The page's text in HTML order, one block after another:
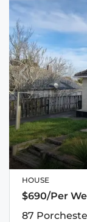
HOUSE
$690/Per
87